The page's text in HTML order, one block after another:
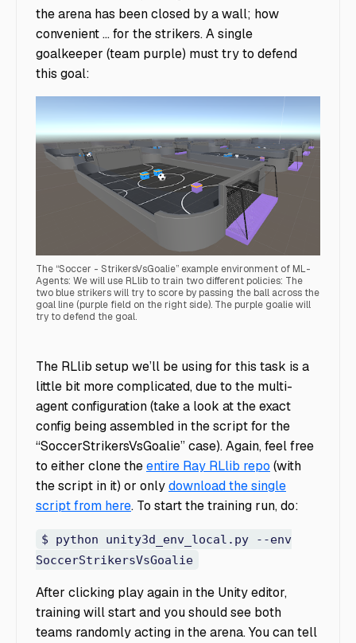
the arena has been closed by a wall; how
convenient ... for the strikers. A single
goalkeeper (team purple) must try to defend
this goal:
The “Soccer - StrikersVsGoalie” example environment of ML-
Agents: We will use RLlib to train two different policies: The
two blue strikers will try to score by passing the ball across the
goal line (purple field on the right side). The purple goalie will
try to defend the goal.
The RLlib setup we’ll be using for this task is a
little bit more complicated, due to the multi-
agent configuration (take a look at the exact
config being assembled in the script for the
“SoccerStrikersVsGoalie” case). Again, feel free
to either clone theentire Ray RLlib repo (with
the script in it) or onlydownload the single
script from here. To start the training run, do:
$ python unity3d_env_local.py --env
SoccerStrikersVsGoalie
After clicking play again in the Unity editor,
training will start and you should see both
teams randomly acting in the arena. You can tell